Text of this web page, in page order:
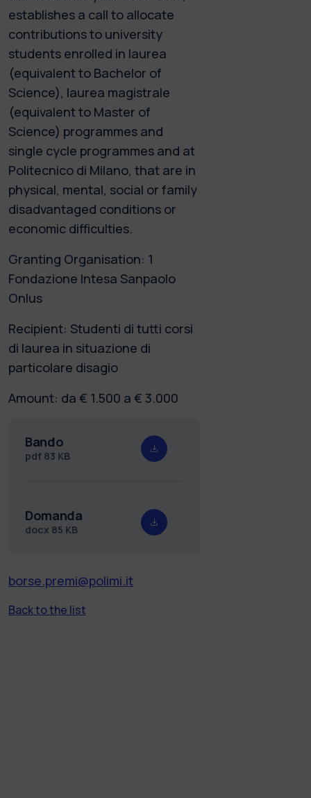
establishes a call to allocate
contributions to university
students enrolled in laurea
(equivalent to Bachelor of
Science), laurea magistrale
(equivalent to Master of
Science) programmes and
single cycle programmes and at
Politecnico di Milano, that are in
physical, mental, social or family
disadvantaged conditions or
economic difficulties.
Granting Organisation: 1
Fondazione Intesa Sanpaolo
Onlus
Recipient: Studenti di tutti corsi
di laurea in situazione di
particolare disagio
Amount: da € 1.500 a € 3.000
Bando
pdf 83 KB
Domanda
docx 85 KB
borse.premi@polimi.it
Back to the list